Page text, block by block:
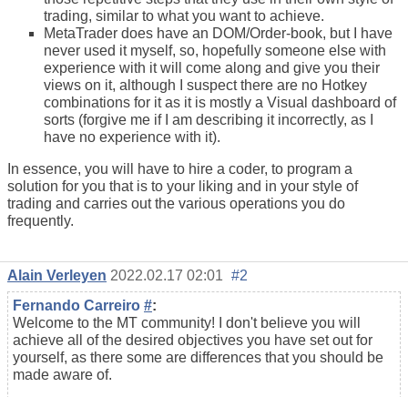
trading, similar to what you want to achieve.
MetaTrader does have an DOM/Order-book, but I have
never used it myself, so, hopefully someone else with
experience with it will come along and give you their
views on it, although I suspect there are no Hotkey
combinations for it as it is mostly a Visual dashboard of
sorts (forgive me if I am describing it incorrectly, as I
have no experience with it).
In essence, you will have to hire a coder, to program a
solution for you that is to your liking and in your style of
trading and carries out the various operations you do
frequently.
Alain Verleyen 2022.02.17 02:01 #2
Fernando Carreiro #:
Welcome to the MT community! I don't believe you will
achieve all of the desired objectives you have set out for
yourself, as there some are differences that you should be
made aware of.